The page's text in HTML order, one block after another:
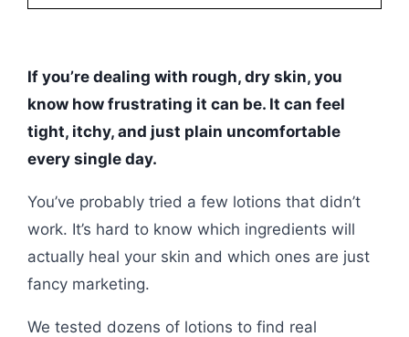
If you’re dealing with rough, dry skin, you
know how frustrating it can be. It can feel
tight, itchy, and just plain uncomfortable
every single day.
You’ve probably tried a few lotions that didn’t
work. It’s hard to know which ingredients will
actually heal your skin and which ones are just
fancy marketing.
We tested dozens of lotions to find real